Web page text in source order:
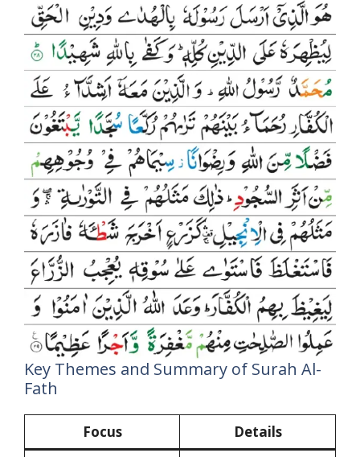
Key Themes and Summary of Surah Al-
Fath
Focus Details